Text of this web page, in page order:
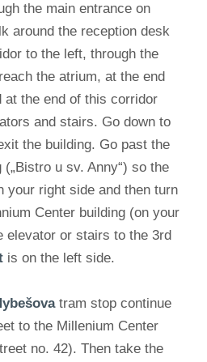
the main entrance on
around the reception desk
to the left, through the
the atrium, at the end
at the end of this corridor
and stairs. Go down to
the building. Go past the
u sv. Anny“) so the
your right side and then turn
Center building (on your
elevator or stairs to the 3rd
is on the left side.
tram stop continue
to the Millenium Center
no. 42). Then take the